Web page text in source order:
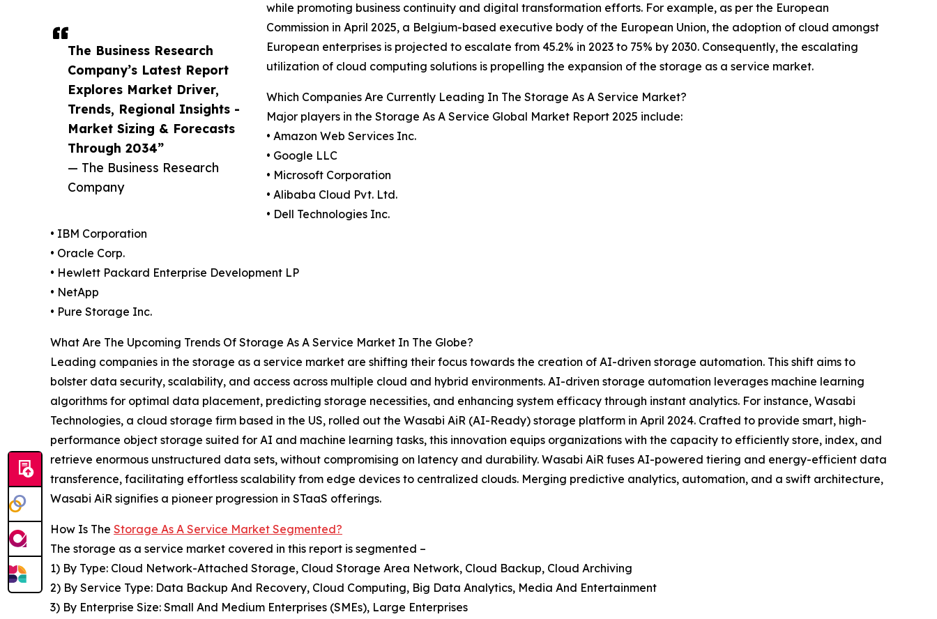
The Business Research
Company’s Latest Report
Explores Market Driver,
Trends, Regional Insights -
Market Sizing & Forecasts
Through 2034”
— The Business Research
Company
while promoting business continuity and digital transformation efforts. For example, as per the European
Commission in April 2025, a Belgium-based executive body of the European Union, the adoption of cloud amongst
European enterprises is projected to escalate from 45.2% in 2023 to 75% by 2030. Consequently, the escalating
utilization of cloud computing solutions is propelling the expansion of the storage as a service market.
Which Companies Are Currently Leading In The Storage As A Service Market?
Major players in the Storage As A Service Global Market Report 2025 include:
• Amazon Web Services Inc.
• Google LLC
• Microsoft Corporation
• Alibaba Cloud Pvt. Ltd.
• Dell Technologies Inc.
• IBM Corporation
• Oracle Corp.
• Hewlett Packard Enterprise Development LP
• NetApp
• Pure Storage Inc.
What Are The Upcoming Trends Of Storage As A Service Market In The Globe?
Leading companies in the storage as a service market are shifting their focus towards the creation of AI-driven storage automation. This shift aims to
bolster data security, scalability, and access across multiple cloud and hybrid environments. AI-driven storage automation leverages machine learning
algorithms for optimal data placement, predicting storage necessities, and enhancing system efficacy through instant analytics. For instance, Wasabi
Technologies, a cloud storage firm based in the US, rolled out the Wasabi AiR (AI-Ready) storage platform in April 2024. Crafted to provide smart, high-
performance object storage suited for AI and machine learning tasks, this innovation equips organizations with the capacity to efficiently store, index, and
retrieve enormous unstructured data sets, without compromising on latency and durability. Wasabi AiR fuses AI-powered tiering and energy-efficient data
transference, facilitating effortless scalability from edge devices to centralized clouds. Merging predictive analytics, automation, and a swift architecture,
Wasabi AiR signifies a pioneer progression in STaaS offerings.
How Is The Storage As A Service Market Segmented?
The storage as a service market covered in this report is segmented –
1) By Type: Cloud Network-Attached Storage, Cloud Storage Area Network, Cloud Backup, Cloud Archiving
2) By Service Type: Data Backup And Recovery, Cloud Computing, Big Data Analytics, Media And Entertainment
3) By Enterprise Size: Small And Medium Enterprises (SMEs), Large Enterprises